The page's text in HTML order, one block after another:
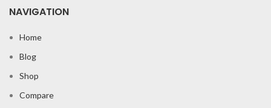
NAVIGATION
Home
Blog
Shop
Compare